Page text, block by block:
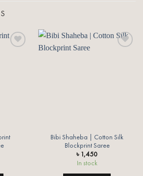
Bibi Shaheba | Cotton Silk
Blockprint Saree
৳ 1,450
In stock